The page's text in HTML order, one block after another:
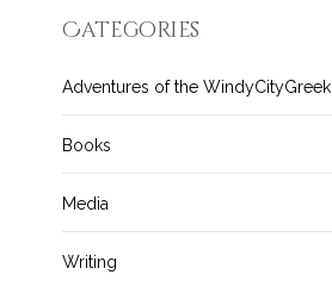
Categories
Adventures of the WindyCityGreek
Books
Media
Writing